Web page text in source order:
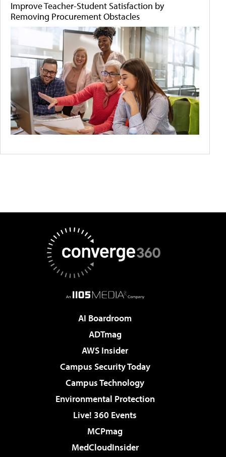
Improve Teacher-Student Satisfaction by
Removing Procurement Obstacles
AI Boardroom
ADTmag
AWS Insider
Campus Security Today
Campus Technology
Environmental Protection
Live! 360 Events
MCPmag
MedCloudInsider